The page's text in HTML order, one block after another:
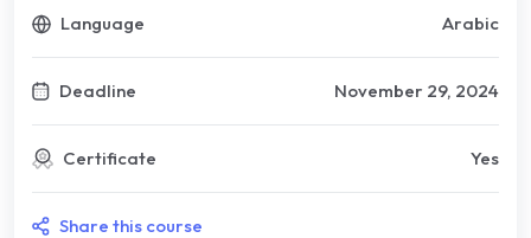
Language Arabic
Deadline November 29, 2024
Certificate Yes
Share this course